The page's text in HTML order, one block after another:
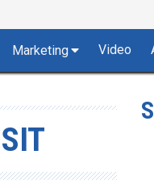
Marketing Video